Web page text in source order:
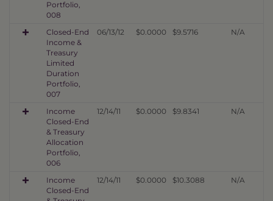
Portfolio,
008
Closed-End
Income &
Treasury
Limited
Duration
Portfolio,
007
06/13/12 $0.0000 $9.5716 N/A
Income
Closed-End
& Treasury
Allocation
Portfolio,
006
12/14/11 $0.0000 $9.8341 N/A
Income
Closed-End
12/14/11 $0.0000 $10.3088 N/A